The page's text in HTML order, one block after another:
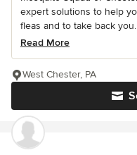
expert solutions to help
fleas and to take back
Read More
West Chester, PA